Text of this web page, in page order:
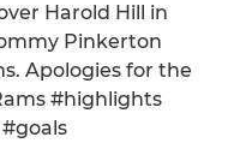
Harold Hill in
Pinkerton
Apologies for the
#highlights